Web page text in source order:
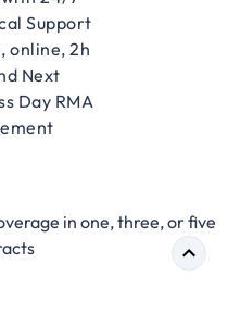
Support
online, 2h
Next
Day RMA
in one, three, or five